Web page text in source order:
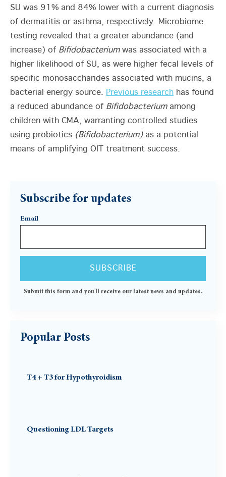
SU was 91% and 84% lower with a current diagnosis
of dermatitis or asthma, respectively. Microbiome
testing revealed that a greater abundance (and
increase) of Bifidobacterium was associated with a
higher likelihood of SU, as were higher fecal levels of
specific monosaccharides associated with mucins, a
bacterial energy source. Previous research has found
a reduced abundance of Bifidobacterium among
children with CMA, warranting controlled studies
using probiotics (Bifidobacterium) as a potential
means of amplifying OIT treatment success.
Subscribe for updates
Email
Submit this form and you'll receive our latest news and updates.
Popular Posts
T4 + T3 for Hypothyroidism
Questioning LDL Targets